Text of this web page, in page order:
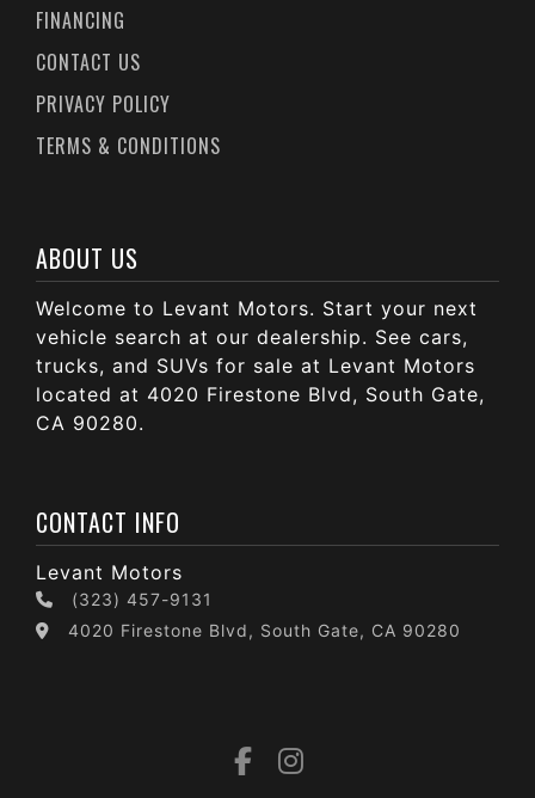
FINANCING
CONTACT US
PRIVACY POLICY
TERMS & CONDITIONS
ABOUT US
Welcome to Levant Motors. Start your next
vehicle search at our dealership. See cars,
trucks, and SUVs for sale at Levant Motors
located at 4020 Firestone Blvd, South Gate,
CA 90280.
CONTACT INFO
Levant Motors
(323) 457-9131
4020 Firestone Blvd, South Gate, CA 90280